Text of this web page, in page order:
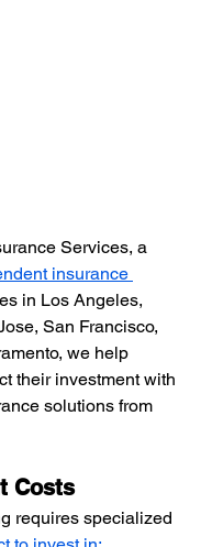
Services, a
insurance
in Los Angeles,
San Francisco,
we help
their investment with
solutions from
Costs
requires specialized